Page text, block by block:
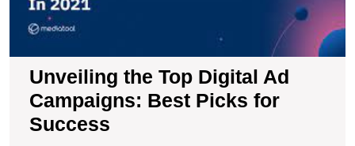
Unveiling the Top Digital Ad
Campaigns: Best Picks for
Success